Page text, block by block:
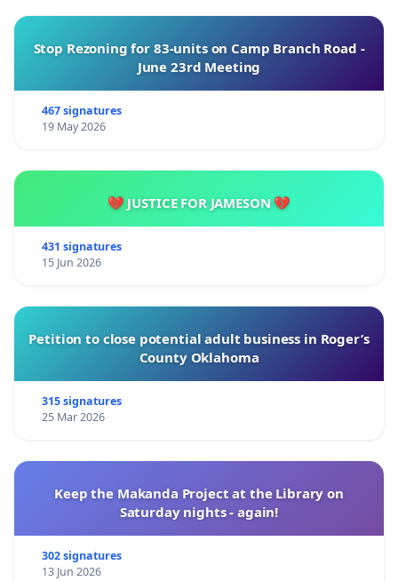
Stop Rezoning for 83-units on Camp Branch Road -
June 23rd Meeting
467 signatures
19 May 2026
💔 JUSTICE FOR JAMESON 💔
431 signatures
15 Jun 2026
Petition to close potential adult business in Roger’s
County Oklahoma
315 signatures
25 Mar 2026
Keep the Makanda Project at the Library on
Saturday nights - again!
302 signatures
13 Jun 2026